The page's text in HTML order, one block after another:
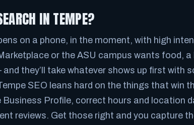
IN TEMPE?
on a phone, in the moment, with high
or the ASU campus wants food, a
and they’ll take whatever shows up first with
SEO leans hard on the things that win
Profile, correct hours and location
reviews. Get those right and you capture